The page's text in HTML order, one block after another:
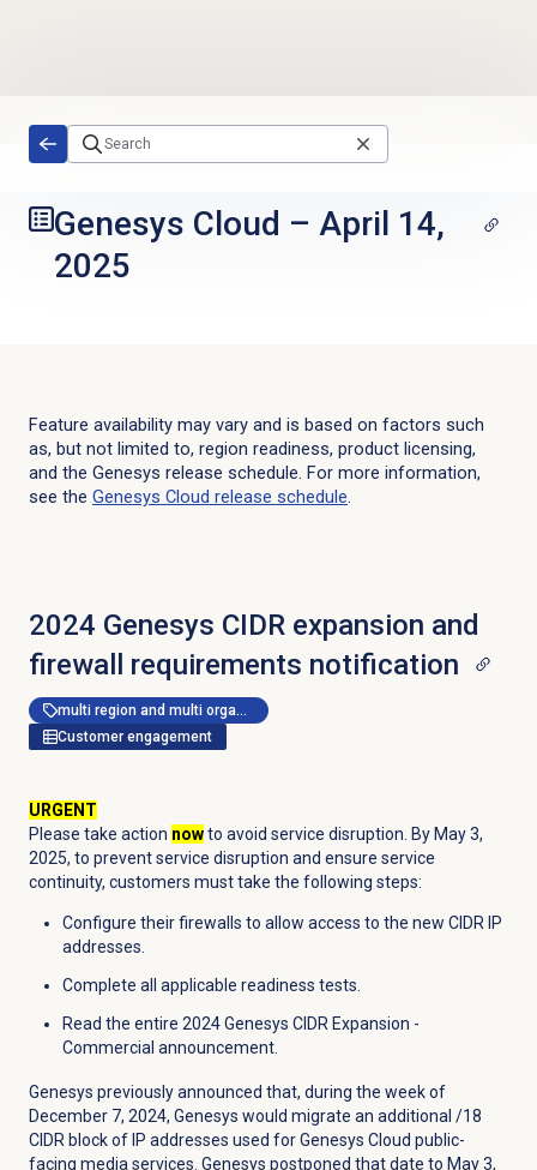
Genesys Cloud –April 14,
2025
Feature availability may vary and is based on factors such
as, but not limited to, region readiness, product licensing,
and the Genesys release schedule. For more information,
see the Genesys Cloud release schedule.
2024 Genesys CIDR expansion and
firewall requirements notification
multi region and multi organization
Customer engagement
URGENT
Please take action nowto avoid service disruption. By May 3,
2025, to prevent service disruption and ensure service
continuity, customers must take the following steps:
Configure their firewalls to allow access to the new CIDR IP
addresses.
Complete all applicable readiness tests.
Read the entire 2024 Genesys CIDR Expansion -
Commercial announcement.
Genesys previously announced that, during the week of
December 7, 2024, Genesys would migrate an additional /18
CIDR block of IP addresses used for Genesys Cloud public-
facing media services. Genesys postponed that date to May 3,